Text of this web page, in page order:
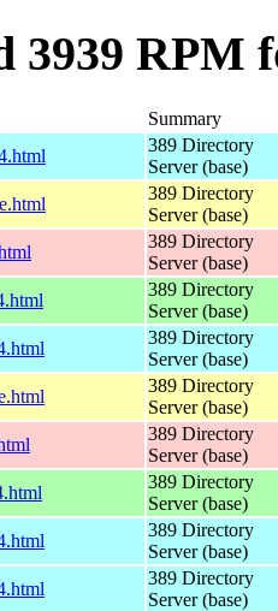
3939 RPM
Summary
389 Directory
Server (base)
389 Directory
Server (base)
389 Directory
Server (base)
389 Directory
Server (base)
389 Directory
Server (base)
389 Directory
Server (base)
389 Directory
Server (base)
389 Directory
Server (base)
389 Directory
Server (base)
389 Directory
Server (base)